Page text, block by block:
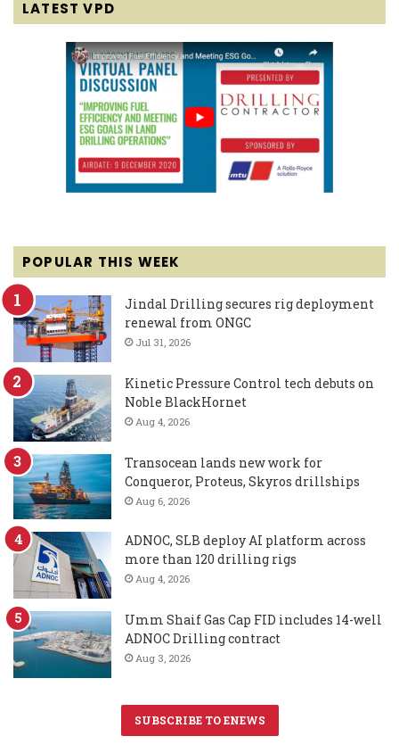
LATEST VPD
POPULAR THIS WEEK
Jindal Drilling secures rig deployment
renewal from ONGC
Jul 31, 2026
Kinetic Pressure Control tech debuts on
Noble BlackHornet
Aug 4, 2026
Transocean lands new work for
Conqueror, Proteus, Skyros drillships
Aug 6, 2026
ADNOC, SLB deploy AI platform across
more than 120 drilling rigs
Aug 4, 2026
Umm Shaif Gas Cap FID includes 14-well
ADNOC Drilling contract
Aug 3, 2026
SUBSCRIBE TO ENEWS